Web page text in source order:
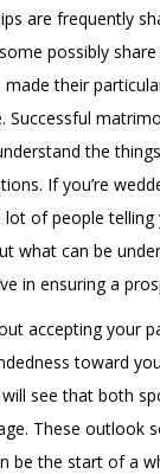
are frequently
possibly
their
Successful
the
If you’re
of people telling
what can be
in ensuring a
accepting your
toward
see that both
These outlook
be the start of a